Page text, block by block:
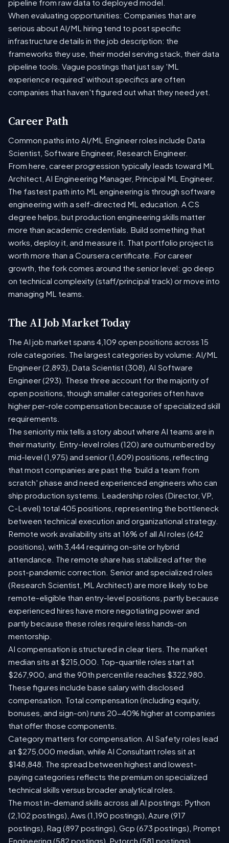
pipeline from raw data to deployed model.
When evaluating opportunities: Companies that are
serious about AI/ML hiring tend to post specific
infrastructure details in the job description: the
frameworks they use, their model serving stack, their data
pipeline tools. Vague postings that just say 'ML
experience required' without specifics are often
companies that haven't figured out what they need yet.
Career Path
Common paths into AI/ML Engineer roles include Data
Scientist, Software Engineer, Research Engineer.
From here, career progression typically leads toward ML
Architect, AI Engineering Manager, Principal ML Engineer.
The fastest path into ML engineering is through software
engineering with a self-directed ML education. A CS
degree helps, but production engineering skills matter
more than academic credentials. Build something that
works, deploy it, and measure it. That portfolio project is
worth more than a Coursera certificate. For career
growth, the fork comes around the senior level: go deep
on technical complexity (staff/principal track) or move into
managing ML teams.
The AI Job Market Today
The AI job market spans 4,109 open positions across 15
role categories. The largest categories by volume: AI/ML
Engineer (2,893), Data Scientist (308), AI Software
Engineer (293). These three account for the majority of
open positions, though smaller categories often have
higher per-role compensation because of specialized skill
requirements.
The seniority mix tells a story about where AI teams are in
their maturity. Entry-level roles (120) are outnumbered by
mid-level (1,975) and senior (1,609) positions, reflecting
that most companies are past the 'build a team from
scratch' phase and need experienced engineers who can
ship production systems. Leadership roles (Director, VP,
C-Level) total 405 positions, representing the bottleneck
between technical execution and organizational strategy.
Remote work availability sits at 16% of all AI roles (642
positions), with 3,444 requiring on-site or hybrid
attendance. The remote share has stabilized after the
post-pandemic correction. Senior and specialized roles
(Research Scientist, ML Architect) are more likely to be
remote-eligible than entry-level positions, partly because
experienced hires have more negotiating power and
partly because these roles require less hands-on
mentorship.
AI compensation is structured in clear tiers. The market
median sits at $215,000. Top-quartile roles start at
$267,900, and the 90th percentile reaches $322,980.
These figures include base salary with disclosed
compensation. Total compensation (including equity,
bonuses, and sign-on) runs 20-40% higher at companies
that offer those components.
Category matters for compensation. AI Safety roles lead
at $275,000 median, while AI Consultant roles sit at
$148,848. The spread between highest and lowest-
paying categories reflects the premium on specialized
technical skills versus broader analytical roles.
The most in-demand skills across all AI postings: Python
(2,102 postings), Aws (1,190 postings), Azure (917
postings), Rag (897 postings), Gcp (673 postings), Prompt
Engineering (582 postings), Pytorch (581 postings),